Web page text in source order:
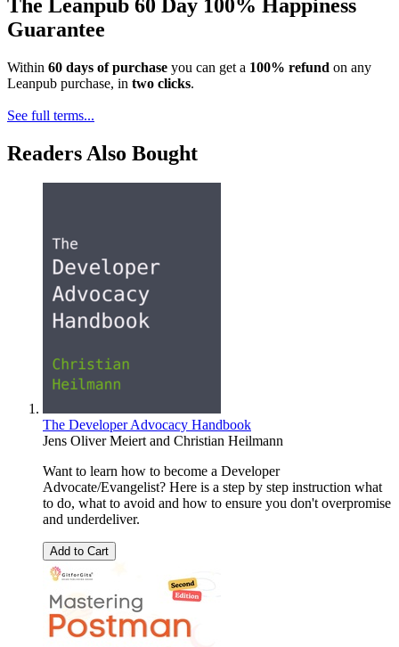
The Leanpub 60 Day 100% Happiness
Guarantee
Within 60 days of purchase you can get a 100% refund on any
Leanpub purchase, in two clicks.
See full terms...
Readers Also Bought
The Developer Advocacy Handbook
Jens Oliver Meiertand Christian Heilmann
Want to learn how to become a Developer
Advocate/Evangelist? Here is a step by step instruction what
to do, what to avoid and how to ensure you don't overpromise
and underdeliver.
Add to Cart